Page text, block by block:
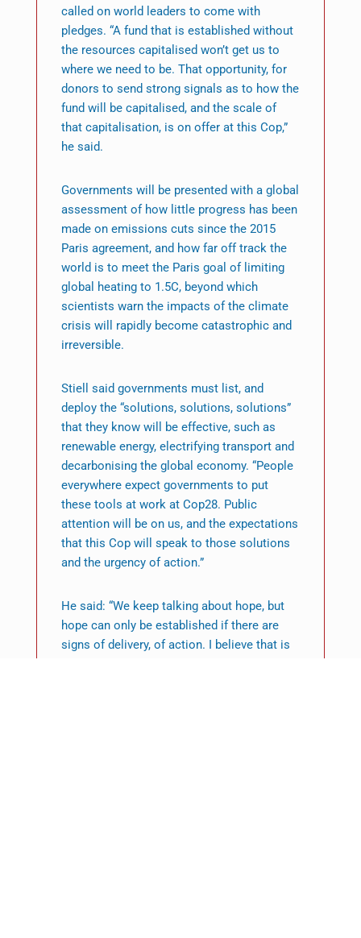
called on world leaders to come with
pledges. “A fund that is established without
the resources capitalised won’t get us to
where we need to be. That opportunity, for
donors to send strong signals as to how the
fund will be capitalised, and the scale of
that capitalisation, is on offer at this Cop,”
he said.
Governments will be presented with a global
assessment of how little progress has been
made on emissions cuts since the 2015
Paris agreement, and how far off track the
world is to meet the Paris goal of limiting
global heating to 1.5C, beyond which
scientists warn the impacts of the climate
crisis will rapidly become catastrophic and
irreversible.
Stiell said governments must list, and
deploy the “solutions, solutions, solutions”
that they know will be effective, such as
renewable energy, electrifying transport and
decarbonising the global economy. “People
everywhere expect governments to put
these tools at work at Cop28. Public
attention will be on us, and the expectations
that this Cop will speak to those solutions
and the urgency of action.”
He said: “We keep talking about hope, but
hope can only be established if there are
signs of delivery, of action. I believe that is